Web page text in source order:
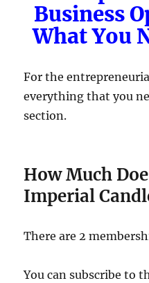
Business
What You
For the
everything that you
section.
How Much
Imperial
There are 2
You can subscribe to